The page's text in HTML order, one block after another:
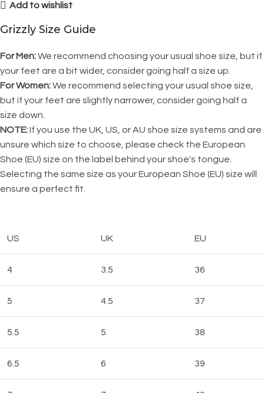
Add to wishlist
Grizzly Size Guide
For Men:We recommend choosing your usual shoe size, but if
your feet are a bit wider, consider going half a size up.
For Women:We recommend selecting your usual shoe size,
but if your feet are slightly narrower, consider going half a
size down.
NOTE:If you use the UK, US, or AU shoe size systems and are
unsure which size to choose, please check the European
Shoe (EU) size on the label behind your shoe's tongue.
Selecting the same size as your European Shoe (EU) size will
ensure a perfect fit.
US UK EU
4 3.5 36
5 4.5 37
5.5 5 38
6.5 6 39